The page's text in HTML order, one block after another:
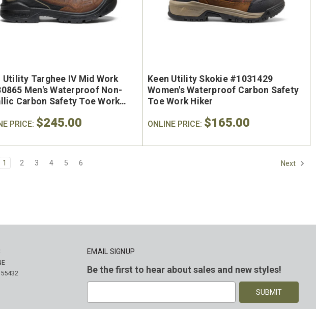
Utility Targhee IV Mid Work
Men's Waterproof Non-
Carbon Safety Toe Work
PRICE: $245.00
Keen Utility Skokie #1031429
Women's Waterproof Carbon Safety
Toe Work Hiker
ONLINE PRICE: $165.00
1 2 3 4 5 6 Next
EMAIL SIGNUP
Be the first to hear about sales and new styles!